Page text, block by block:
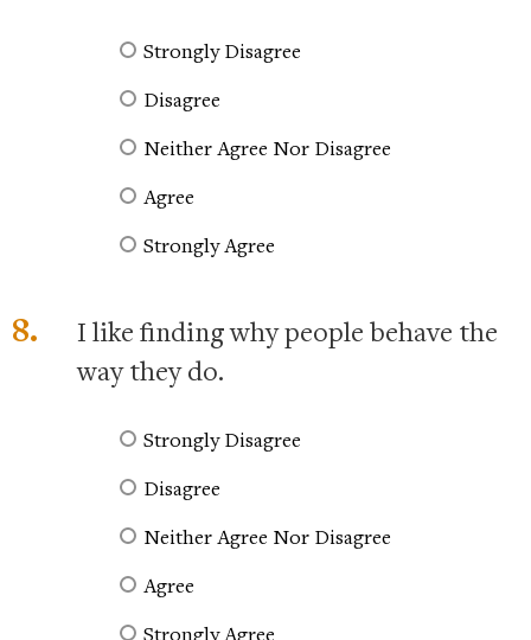
Strongly Disagree
Disagree
Neither Agree Nor Disagree
Agree
Strongly Agree
8.
I like finding why people behave the
way they do.
Strongly Disagree
Disagree
Neither Agree Nor Disagree
Agree
Strongly Agree